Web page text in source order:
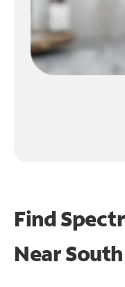
Find
Near